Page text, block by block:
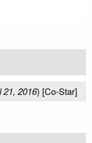
21, 2016) [Co-Star]